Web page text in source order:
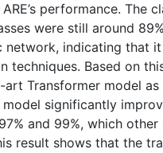
performance. The
were still around
indicating that
techniques. Based on
Transformer model as
significantly
and 99%, which
result shows that the